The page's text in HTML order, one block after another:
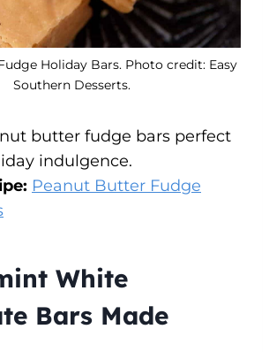
Holiday Bars. Photo credit: Easy
Southern Desserts.
butter fudge bars perfect
indulgence.
Peanut Butter Fudge
White
Bars Made